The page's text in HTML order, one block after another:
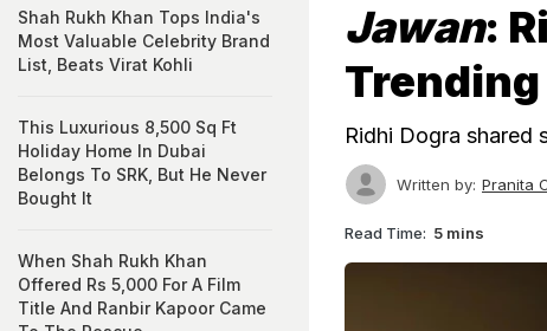
Jawan:
Ridhi Dogra shared
Written by: Pranita
Read Time: 5 mins
Shah Rukh Khan Tops India's
Most Valuable Celebrity Brand
List, Beats Virat Kohli
This Luxurious 8,500 Sq Ft
Holiday Home In Dubai
Belongs To SRK, But He Never
Bought It
When Shah Rukh Khan
Offered Rs 5,000 For A Film
Title And Ranbir Kapoor Came